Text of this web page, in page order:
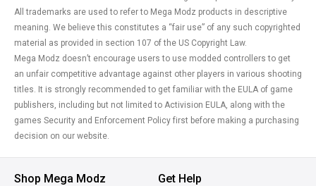
All trademarks are used to refer to Mega Modz products in descriptive
meaning. We believe this constitutes a “fair use” of any such copyrighted
material as provided in section 107 of the US Copyright Law.
Mega Modz doesn’t encourage users to use modded controllers to get
an unfair competitive advantage against other players in various shooting
titles. It is strongly recommended to get familiar with the EULA of game
publishers, including but not limited to Activision EULA, along with the
games Security and Enforcement Policy first before making a purchasing
decision on our website.
Shop Mega Modz Get Help